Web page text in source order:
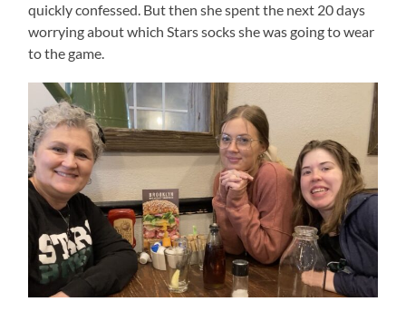
quickly confessed. But then she spent the next 20 days
worrying about which Stars socks she was going to wear
to the game.